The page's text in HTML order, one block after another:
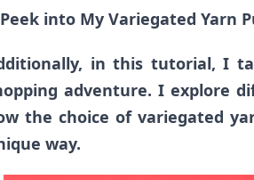
into My Variegated Yarn
in this tutorial, I
adventure. I explore
the choice of variegated
way.